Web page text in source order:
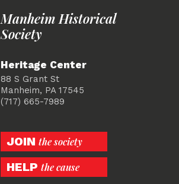
Manheim Historical
Society
Heritage Center
88 S Grant St
Manheim, PA 17545
(717) 665-7989
JOIN the society
HELP the cause